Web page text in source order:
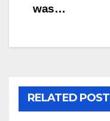
was…
RELATED POST